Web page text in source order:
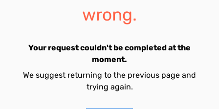
wrong.
Your request couldn't be completed at the
moment.
We suggest returning to the previous page and
trying again.